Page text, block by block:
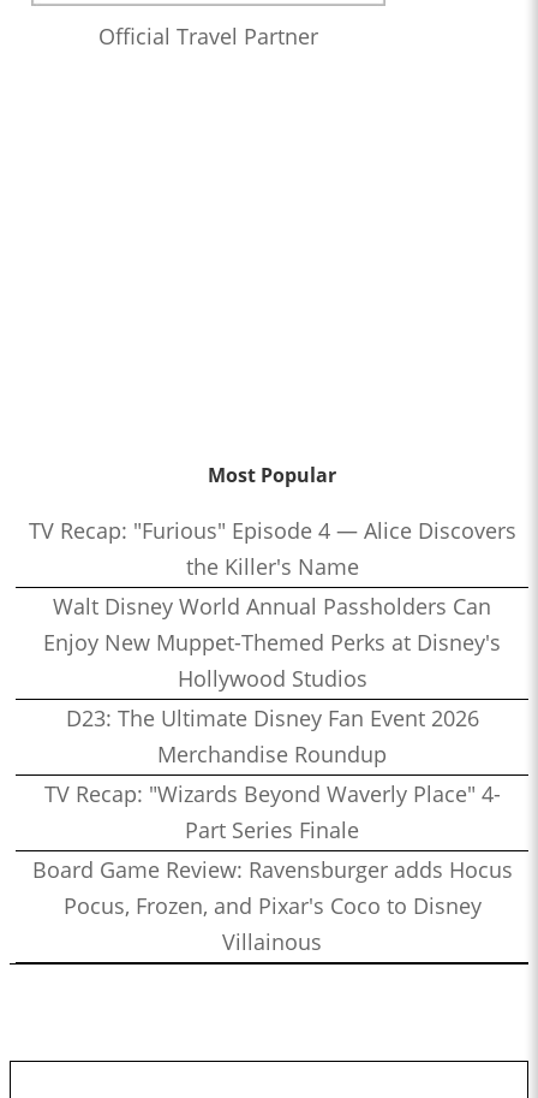
Official Travel Partner
Most Popular
TV Recap: "Furious" Episode 4 — Alice Discovers
the Killer's Name
Walt Disney World Annual Passholders Can
Enjoy New Muppet-Themed Perks at Disney's
Hollywood Studios
D23: The Ultimate Disney Fan Event 2026
Merchandise Roundup
TV Recap: "Wizards Beyond Waverly Place" 4-
Part Series Finale
Board Game Review: Ravensburger adds Hocus
Pocus, Frozen, and Pixar's Coco to Disney
Villainous